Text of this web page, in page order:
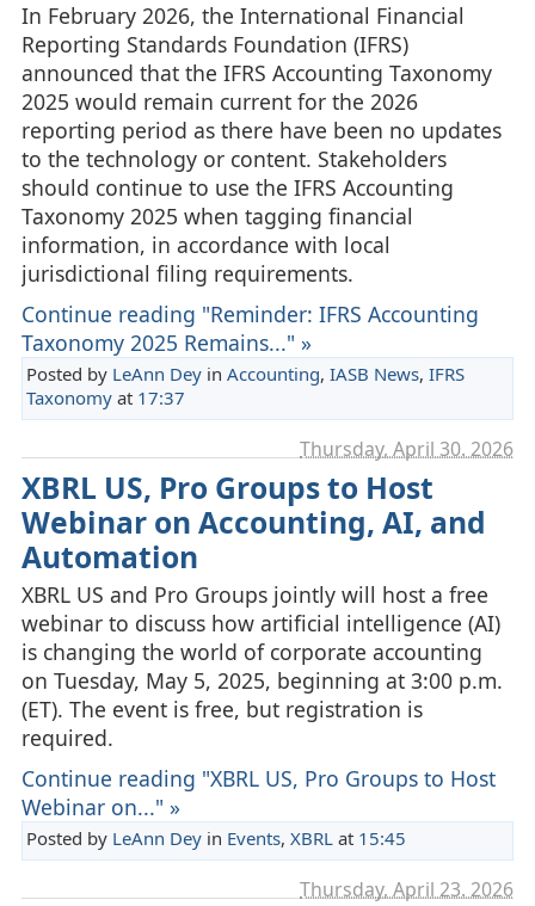
In February 2026, the International Financial
Reporting Standards Foundation (IFRS)
announced that the IFRS Accounting Taxonomy
2025 would remain current for the 2026
reporting period as there have been no updates
to the technology or content. Stakeholders
should continue to use the IFRS Accounting
Taxonomy 2025 when tagging financial
information, in accordance with local
jurisdictional filing requirements.
Continue reading "Reminder: IFRS Accounting
Taxonomy 2025 Remains..." »
Posted by LeAnn Deyin Accounting, IASB News, IFRS
Taxonomyat 17:37
Thursday, April 30. 2026
XBRL US, Pro Groups to Host
Webinar on Accounting, AI, and
Automation
XBRL US and Pro Groups jointly will host a free
webinar to discuss how artificial intelligence (AI)
is changing the world of corporate accounting
on Tuesday, May 5, 2025, beginning at 3:00 p.m.
(ET). The event is free, but registration is
required.
Continue reading "XBRL US, Pro Groups to Host
Webinar on..." »
Posted by LeAnn Deyin Events, XBRL at 15:45
Thursday, April 23. 2026